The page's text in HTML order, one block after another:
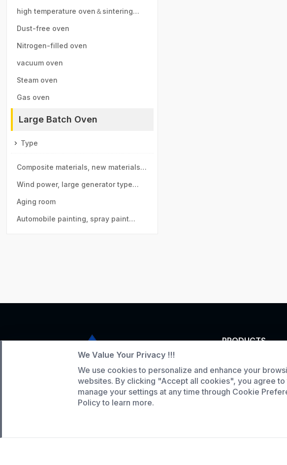
high temperature oven＆sintering
furnace
Dust-free oven
Nitrogen-filled oven
vacuum oven
Steam oven
Gas oven
Large Batch Oven
Type
Composite materials, new materials
drying room
Wind power, large generator type
large drying room
Aging room
Automobile painting, spray paint
Service Hotline
+86 136-5146-1942
WhatsApp:(808) 518-9990
PRODUCTS
Industrial oven
Large Batch
We Value Your Privacy !!!
We use cookies to personalize and enhance your
websites. By clicking "Accept all cookies", you agree to
manage your settings at any time through Cookie
Policy to learn more.